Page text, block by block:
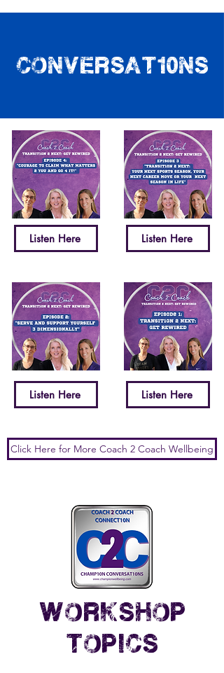
conversat10ns
Listen Here Listen Here
Listen Here Listen Here
Click Here for More Coach 2 Coach Wellbeing
workshop
topics